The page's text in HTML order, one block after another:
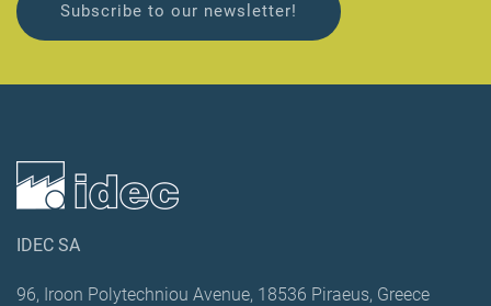
Subscribe to our newsletter!
IDEC SA
96, Iroon Polytechniou Avenue, 18536 Piraeus, Greece